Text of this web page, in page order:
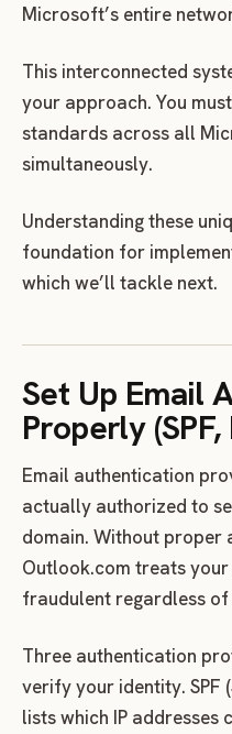
Microsoft’s entire
This interconnected
your approach. You
standards across all
simultaneously.
Understanding these
foundation for
which we’ll tackle next.
Set Up Email
Properly
Email authentication
actually authorized to
domain. Without proper
Outlook.com treats
fraudulent regardless
Three authentication
verify your identity. SPF
lists which IP addresses